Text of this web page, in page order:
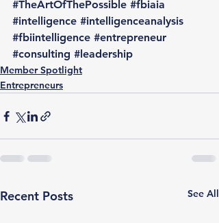
#TheArtOfThePossible #fbiaia
#intelligence #intelligenceanalysis
#fbiintelligence #entrepreneur
#consulting #leadership
Member Spotlight
Entrepreneurs
Recent Posts See All